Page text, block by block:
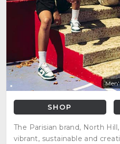
SHOP
The Parisian brand, North
vibrant, sustainable and